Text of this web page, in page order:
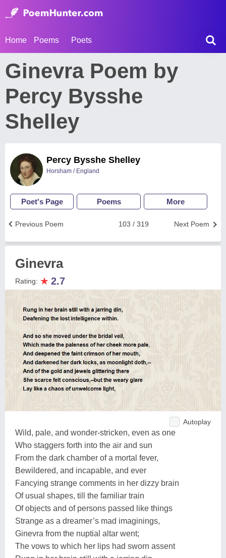
Home Poems Poets
Ginevra Poem by
Percy Bysshe
Shelley
Percy Bysshe Shelley
Horsham / England
Poet's Page Poems More
Next Poem
103 / 319
Previous Poem
Ginevra
Rating: ★ 2.7
Autoplay
Wild, pale, and wonder-stricken, even as one
Who staggers forth into the air and sun
From the dark chamber of a mortal fever,
Bewildered, and incapable, and ever
Fancying strange comments in her dizzy brain
Of usual shapes, till the familiar train
Of objects and of persons passed like things
Strange as a dreamer’s mad imaginings,
Ginevra from the nuptial altar went;
The vows to which her lips had sworn assent